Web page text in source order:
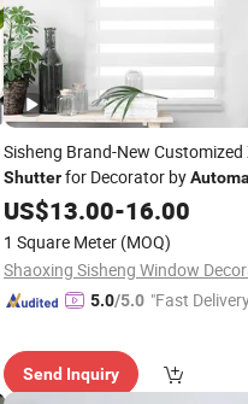
Sisheng Brand-New Customized
Shutterfor Decorator by
US$13.00-16.00
1 Square Meter (MOQ)
5.0/5.0 "Fast
Send Inquiry